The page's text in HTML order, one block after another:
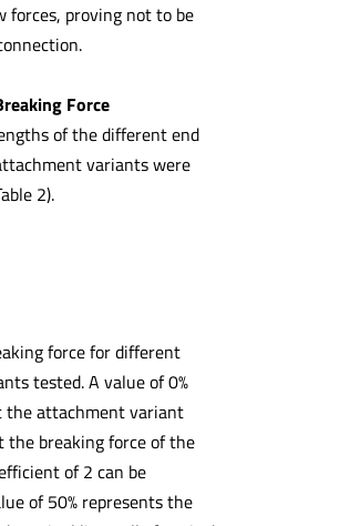
forces, proving not to be
Force
of the different end
variants were
2).
force for different
tested. A value of 0%
the attachment variant
the breaking force of the
of 2 can be
of 50% represents the